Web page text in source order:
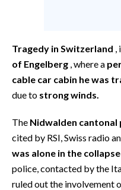
INSULARITÀ
FOTO
VIDEO
INFO AZIENDE
ABBONATI
Tragedy in Switzerland
of Engelberg , where a
cable car cabin he was
due to strong winds.
The Nidwalden cantonal
cited by RSI, Swiss radio
was alone in the
police, contacted by the
ruled out the involvement